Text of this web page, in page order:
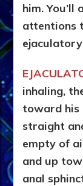
him.
attentions
inhaling,
toward his
straight
empty of
and up
anal